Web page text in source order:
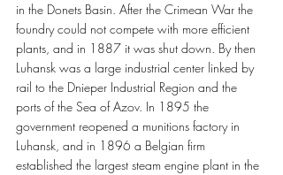
in the Donets Basin. After the Crimean War the
foundry could not compete with more efficient
plants, and in 1887 it was shut down. By then
Luhansk was a large industrial center linked by
rail to the Dnieper Industrial Region and the
ports of the Sea of Azov. In 1895 the
government reopened a munitions factory in
Luhansk, and in 1896 a Belgian firm
established the largest steam engine plant in the